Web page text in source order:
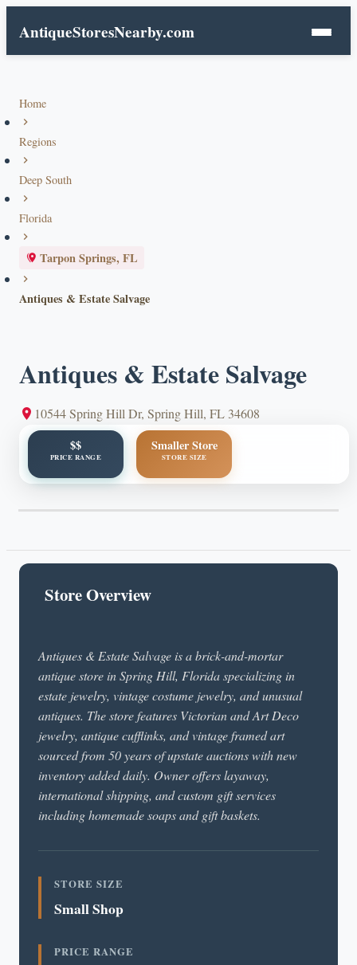
AntiqueStoresNearby.com
Home
Regions
Deep South
Florida
Tarpon Springs, FL
Antiques & Estate Salvage
Antiques & Estate Salvage
10544 Spring Hill Dr, Spring Hill, FL 34608
$$
PRICE RANGE
Smaller Store
STORE SIZE
Store Overview
Antiques & Estate Salvage is a brick-and-mortar
antique store in Spring Hill, Florida specializing in
estate jewelry, vintage costume jewelry, and unusual
antiques. The store features Victorian and Art Deco
jewelry, antique cufflinks, and vintage framed art
sourced from 50 years of upstate auctions with new
inventory added daily. Owner offers layaway,
international shipping, and custom gift services
including homemade soaps and gift baskets.
STORE SIZE
Small Shop
PRICE RANGE